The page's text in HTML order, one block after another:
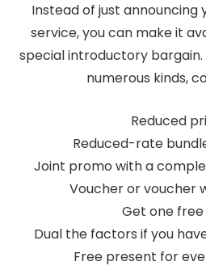
Instead of just
service, you can make it
special introductory
numerous kinds,
Reduced
Reduced-rate
Joint promo with a
Voucher or voucher
Get one
Dual the factors if you
Free present for